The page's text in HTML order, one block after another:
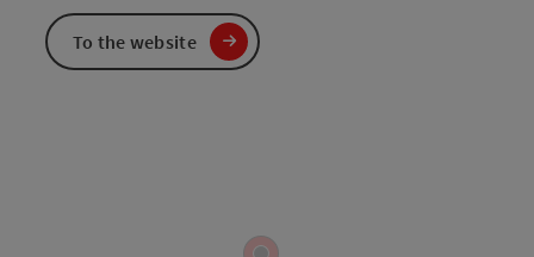
To the website